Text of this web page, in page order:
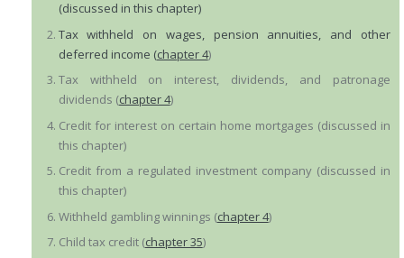
(discussed in this chapter)
Tax withheld on wages, pension annuities, and other
deferred income (chapter 4)
Tax withheld on interest, dividends, and patronage
dividends (chapter 4)
Credit for interest on certain home mortgages (discussed in
this chapter)
Credit from a regulated investment company (discussed in
this chapter)
Withheld gambling winnings (chapter 4)
Child tax credit (chapter 35)